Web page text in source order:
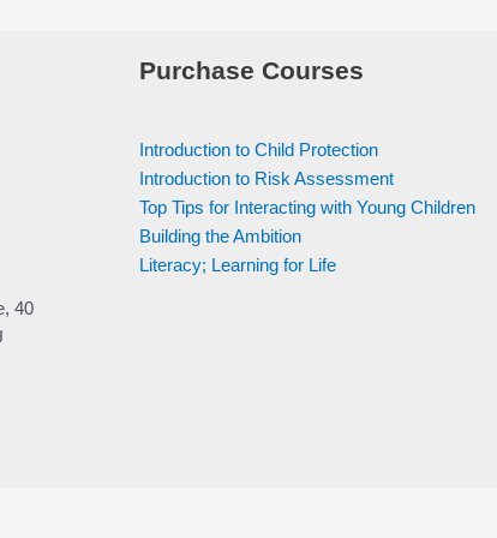
40
Purchase Courses
Introduction to Child Protection
Introduction to Risk Assessment
Top Tips for Interacting with Young Children
Building the Ambition
Literacy; Learning for Life